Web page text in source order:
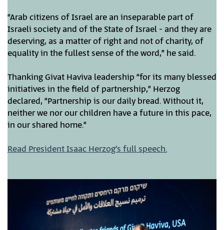
“Arab citizens of Israel are an inseparable part of
Israeli society and of the State of Israel - and they are
deserving, as a matter of right and not of charity, of
equality in the fullest sense of the word,” he said.
Thanking Givat Haviva leadership “for its many blessed
initiatives in the field of partnership,” Herzog
declared, “Partnership is our daily bread. Without it,
neither we nor our children have a future in this pace,
in our shared home.”
Read President Isaac Herzog’s full speech.